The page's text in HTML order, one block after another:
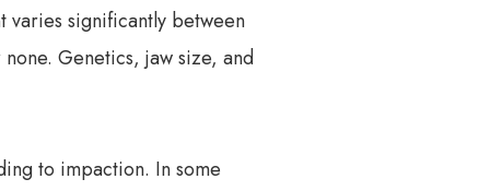
significantly between
Genetics, jaw size, and
to impaction. In some